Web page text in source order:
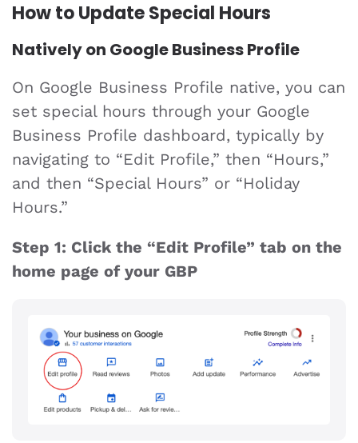
How to Update Special Hours
Natively on Google Business Profile
On Google Business Profile native, you can
set special hours through your Google
Business Profile dashboard, typically by
navigating to “Edit Profile,” then “Hours,”
and then “Special Hours” or “Holiday
Hours.”
Step 1: Click the “Edit Profile” tab on the
home page of your GBP